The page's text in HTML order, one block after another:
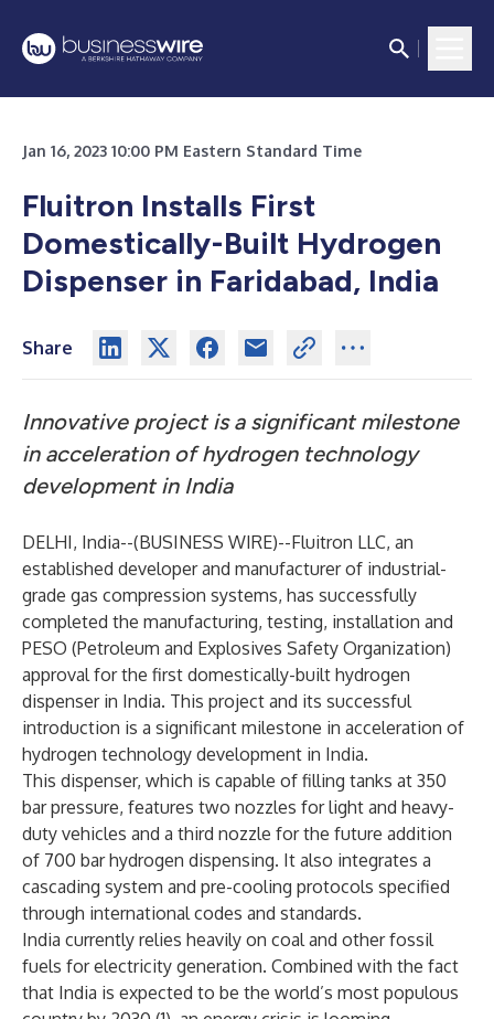
Jan 16, 2023 10:00 PM Eastern Standard Time
Fluitron Installs First
Domestically-Built Hydrogen
Dispenser in Faridabad, India
Share
Innovative project is a significant milestone
in acceleration of hydrogen technology
development in India
DELHI, India--(BUSINESS WIRE)--Fluitron LLC, an
established developer and manufacturer of industrial-
grade gas compression systems, has successfully
completed the manufacturing, testing, installation and
PESO (Petroleum and Explosives Safety Organization)
approval for the first domestically-built hydrogen
dispenser in India. This project and its successful
introduction is a significant milestone in acceleration of
hydrogen technology development in India.
This dispenser, which is capable of filling tanks at 350
bar pressure, features two nozzles for light and heavy-
duty vehicles and a third nozzle for the future addition
of 700 bar hydrogen dispensing. It also integrates a
cascading system and pre-cooling protocols specified
through international codes and standards.
India currently relies heavily on coal and other fossil
fuels for electricity generation. Combined with the fact
that India is expected to be the world’s most populous